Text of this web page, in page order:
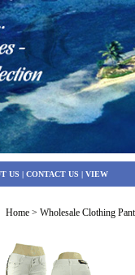
US | CONTACT US | VIEW
Home > Wholesale Clothing